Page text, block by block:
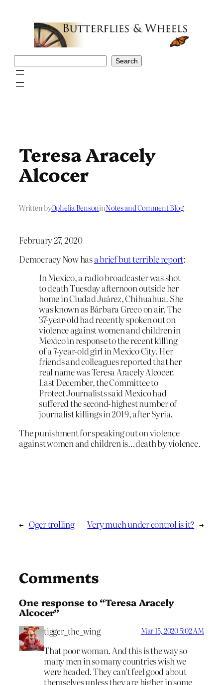
Search
Teresa Aracely
Alcocer
Written byOphelia BensoninNotes and Comment Blog
February 27, 2020
Democracy Now hasa brief but terrible report:
In Mexico, a radio broadcaster was shot
to death Tuesday afternoon outside her
home in Ciudad Juárez, Chihuahua. She
was known as Bárbara Greco on air. The
37-year-old had recently spoken out on
violence against women and children in
Mexico in response to the recent killing
of a 7-year-old girl in Mexico City. Her
friends and colleagues reported that her
real name was Teresa Aracely Alcocer.
Last December, the Committee to
Protect Journalists said Mexico had
suffered the second-highest number of
journalist killings in 2019, after Syria.
The punishment for speaking out on violence
against women and children is…death by violence.
← Oger trolling Very much under control is it? →
Comments
One response to “Teresa Aracely
Alcocer”
tigger_the_wing Mar 15, 2020 5:02 AM
That poor woman. And this is the way so
many men in so many countries wish we
were headed. They can’t feel good about
themselves unless they are higher in some